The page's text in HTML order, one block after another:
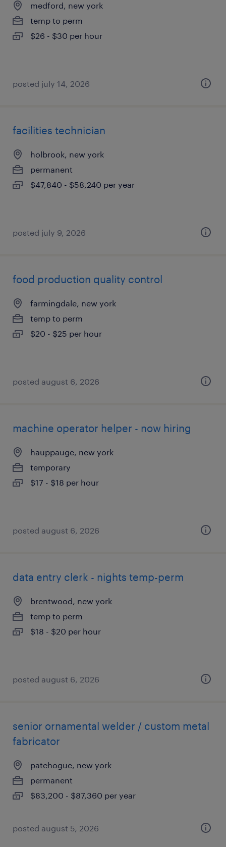
medford, new york
temp to perm
$26 - $30 per hour
posted july 14, 2026
facilities technician
holbrook, new york
permanent
$47,840 - $58,240 per year
posted july 9, 2026
food production quality control
farmingdale, new york
temp to perm
$20 - $25 per hour
posted august 6, 2026
machine operator helper - now hiring
hauppauge, new york
temporary
$17 - $18 per hour
posted august 6, 2026
data entry clerk - nights temp-perm
brentwood, new york
temp to perm
$18 - $20 per hour
posted august 6, 2026
senior ornamental welder / custom metal
fabricator
patchogue, new york
permanent
$83,200 - $87,360 per year
posted august 5, 2026